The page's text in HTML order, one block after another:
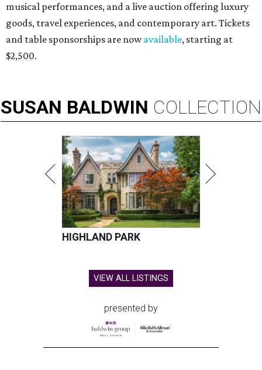
musical performances, and a live auction offering luxury
goods, travel experiences, and contemporary art. Tickets
and table sponsorships are nowavailable, starting at
$2,500.
SUSAN BALDWIN COLLECTION
HIGHLAND PARK
VIEW ALL LISTINGS
presented by